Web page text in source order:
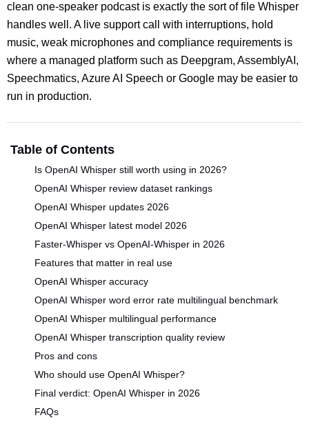
clean one-speaker podcast is exactly the sort of file Whisper
handles well. A live support call with interruptions, hold
music, weak microphones and compliance requirements is
where a managed platform such as Deepgram, AssemblyAI,
Speechmatics, Azure AI Speech or Google may be easier to
run in production.
Table of Contents
Is OpenAI Whisper still worth using in 2026?
OpenAI Whisper review dataset rankings
OpenAI Whisper updates 2026
OpenAI Whisper latest model 2026
Faster-Whisper vs OpenAI-Whisper in 2026
Features that matter in real use
OpenAI Whisper accuracy
OpenAI Whisper word error rate multilingual benchmark
OpenAI Whisper multilingual performance
OpenAI Whisper transcription quality review
Pros and cons
Who should use OpenAI Whisper?
Final verdict: OpenAI Whisper in 2026
FAQs